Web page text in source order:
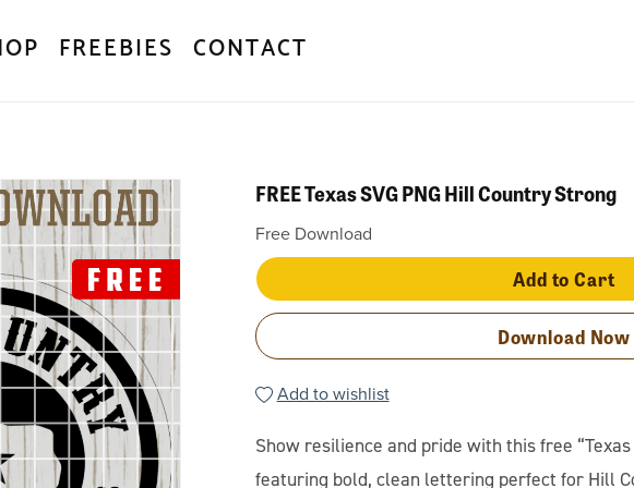
FREEBIES CONTACT
FREE Texas SVG PNG Hill Country Strong
Free Download
Add to Cart
Download Now
Add to wishlist
Show resilience and pride with this free “Texas
featuring bold, clean lettering perfect for Hill